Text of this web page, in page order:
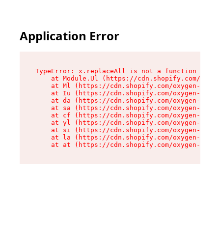
Application Error
TypeError: x.replaceAll is not a function
at Module.Ul (https://cdn.shopify.com/
at Ml (https://cdn.shopify.com/oxygen-v2/
at Iu (https://cdn.shopify.com/oxygen-v2/
at da (https://cdn.shopify.com/oxygen-v2/
at sa (https://cdn.shopify.com/oxygen-v2/
at cf (https://cdn.shopify.com/oxygen-v2/
at yl (https://cdn.shopify.com/oxygen-v2/
at si (https://cdn.shopify.com/oxygen-v2/
at la (https://cdn.shopify.com/oxygen-v2/
at at (https://cdn.shopify.com/oxygen-v2/